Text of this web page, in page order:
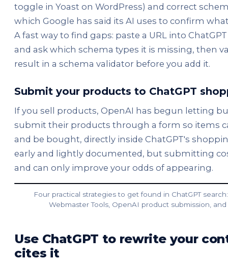
toggle in Yoast on WordPress) and correct
which Google has said its AI uses to confirm
A fast way to find gaps: paste a URL into
and ask which schema types it is missing, then
result in a schema validator before you add it.
Submit your products to ChatGPT
If you sell products, OpenAI has begun letting
submit their products through a form so items
and be bought, directly inside ChatGPT's
early and lightly documented, but submitting
and can only improve your odds of appearing.
Four practical strategies to get found in ChatGPT
Webmaster Tools, OpenAI product submission,
Use ChatGPT to rewrite your
cites it